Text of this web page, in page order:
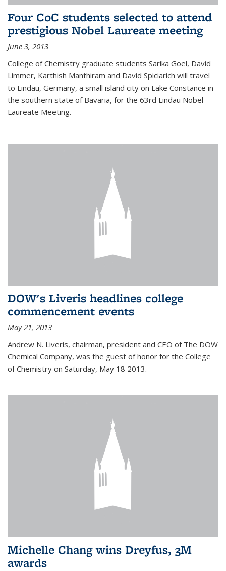
Four CoC students selected to attend
prestigious Nobel Laureate meeting
June 3, 2013
College of Chemistry graduate students Sarika Goel, David
Limmer, Karthish Manthiram and David Spiciarich will travel
to Lindau, Germany, a small island city on Lake Constance in
the southern state of Bavaria, for the 63rd Lindau Nobel
Laureate Meeting.
DOW's Liveris headlines college
commencement events
May 21, 2013
Andrew N. Liveris, chairman, president and CEO of The DOW
Chemical Company, was the guest of honor for the College
of Chemistry on Saturday, May 18 2013.
Michelle Chang wins Dreyfus, 3M
awards